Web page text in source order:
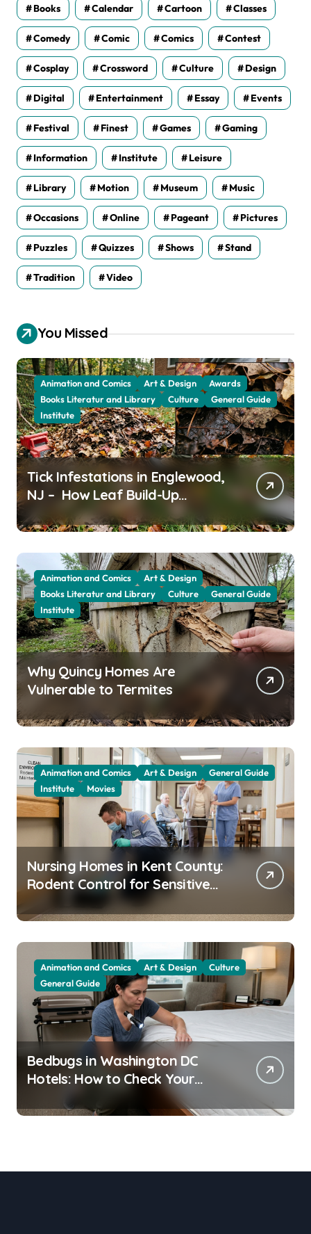
Books Calendar Cartoon Classes
Comedy Comic Comics Contest
Cosplay Crossword Culture Design
Digital Entertainment Essay Events
Festival Finest Games Gaming
Information Institute Leisure
Library Motion Museum Music
Occasions Online Pageant Pictures
Puzzles Quizzes Shows Stand
Tradition Video
You Missed
Animation and Comics Art & Design
Awards
Books Literatur and Library
Culture
General Guide
Institute
Tick Infestations in Englewood,
NJ – How Leaf Build-Up
Attracts Them
Animation and Comics
Art & Design
Books Literatur and Library
Culture
General Guide
Institute
Why Quincy Homes Are
Vulnerable to Termites
Animation and Comics Art & Design
General Guide
Institute
Movies
Nursing Homes in Kent County:
Rodent Control for Sensitive
Animation and Comics Art & Design
Culture
General Guide
Bedbugs in Washington DC
Hotels: How to Check Your
Room Before Unpacking